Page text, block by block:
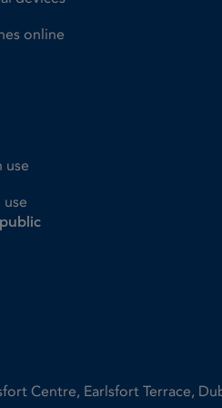
online
use
use
Centre, Earlsfort Terrace,